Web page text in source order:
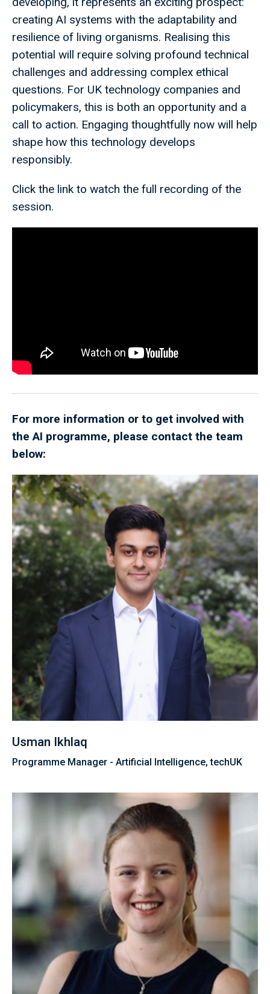
creating AI systems with the adaptability and
resilience of living organisms. Realising this
potential will require solving profound technical
challenges and addressing complex ethical
questions. For UK technology companies and
policymakers, this is both an opportunity and a
call to action. Engaging thoughtfully now will help
shape how this technology develops
responsibly.
Click the link to watch the full recording of the
session.
For more information or to get involved with
the AI programme, please contact the team
below:
Usman Ikhlaq
Programme Manager - Artificial Intelligence, techUK